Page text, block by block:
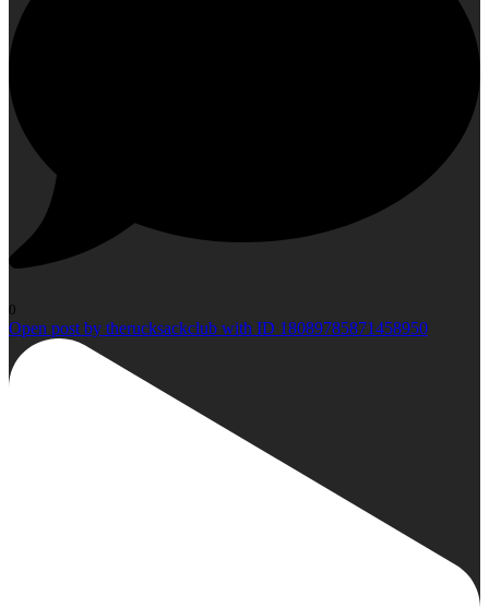
0
Open post by therucksackclub with ID 18089785871458950